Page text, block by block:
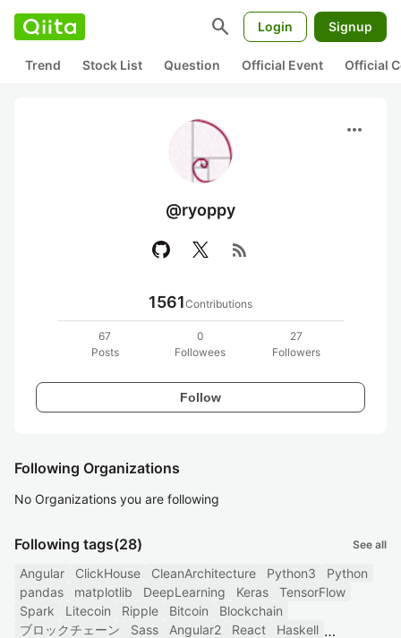
search Login Signup
Trend Stock List Question Official Event Official
more_horiz
@ryoppy
rss_feed
1561Contributions
67
Posts
0
Followees
27
Followers
Follow
Following Organizations
No Organizations you are following
Following tags(28) See all
Angular ClickHouse CleanArchitecture Python3
Python
pandas
matplotlib DeepLearning Keras
TensorFlow
Spark
Litecoin Ripple Bitcoin
Blockchain
ブロックチェーン
Sass Angular2 React Haskell